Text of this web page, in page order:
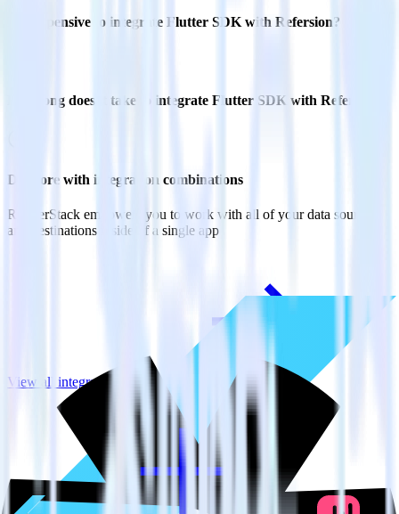
Is it expensive to integrate Flutter SDK with Refersion?
How long does it take to integrate Flutter SDK with Refersion?
Do more with integration combinations
RudderStack empowers you to work with all of your data sources
and destinations inside of a single app
View all integrations